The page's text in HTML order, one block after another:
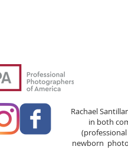
Rachael
in both
newborn